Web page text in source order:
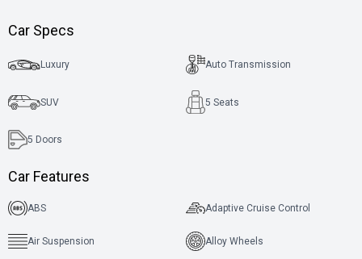
Car Specs
Luxury Auto Transmission
SUV 5 Seats
5 Doors
Car Features
ABS Adaptive Cruise Control
Air Suspension Alloy Wheels